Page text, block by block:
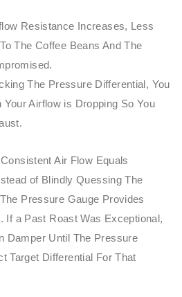
Resistance Increases, Less
The Coffee Beans And The
The Pressure Differential, You
Airflow is Dropping So You
Air Flow Equals
of Blindly Quessing The
Pressure Gauge Provides
If a Past Roast Was Exceptional,
Damper Until The Pressure
Target Differential For That